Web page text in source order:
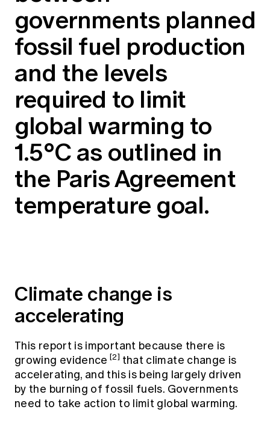
governments planned
fossil fuel production
and the levels
required to limit
global warming to
1.5°C as outlined in
the Paris Agreement
temperature goal.
Climate change is
accelerating
This report is important because there is
growing evidence [2] that climate change is
accelerating, and this is being largely driven
by the burning of fossil fuels. Governments
need to take action to limit global warming.